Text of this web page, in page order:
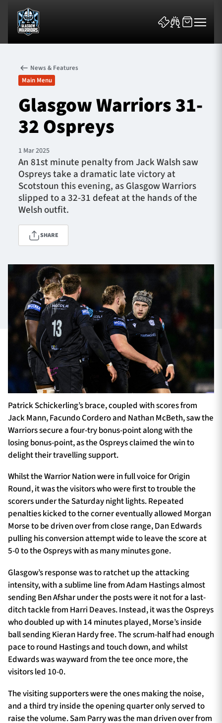
News & Features
Team
Fixtures
Tickets & Events
1872 CUP
SEASON TICKETS
Contact Us
About Us
News & Features
Main Menu
Glasgow Warriors 31-
32 Ospreys
1 Mar 2025
An 81st minute penalty from Jack Walsh saw
Ospreys take a dramatic late victory at
Scotstoun this evening, as Glasgow Warriors
slipped to a 32-31 defeat at the hands of the
Welsh outfit.
SHARE
Patrick Schickerling’s brace, coupled with scores from
Jack Mann, Facundo Cordero and Nathan McBeth, saw the
Warriors secure a four-try bonus-point along with the
losing bonus-point, as the Ospreys claimed the win to
delight their travelling support.
Whilst the Warrior Nation were in full voice for Origin
Round, it was the visitors who were first to trouble the
scorers under the Saturday night lights. Repeated
penalties kicked to the corner eventually allowed Morgan
Morse to be driven over from close range, Dan Edwards
pulling his conversion attempt wide to leave the score at
5-0 to the Ospreys with as many minutes gone.
Glasgow’s response was to ratchet up the attacking
intensity, with a sublime line from Adam Hastings almost
sending Ben Afshar under the posts were it not for a last-
ditch tackle from Harri Deaves. Instead, it was the Ospreys
who doubled up with 14 minutes played, Morse’s inside
ball sending Kieran Hardy free. The scrum-half had enough
pace to round Hastings and touch down, and whilst
Edwards was wayward from the tee once more, the
visitors led 10-0.
The visiting supporters were the ones making the noise,
and a third try inside the opening quarter only served to
raise the volume. Sam Parry was the man driven over from